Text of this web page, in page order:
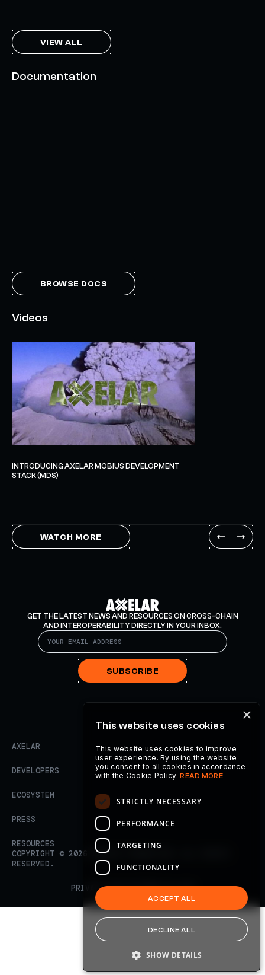
VIEW ALL
Documentation
BROWSE DOCS
Videos
INTRODUCING AXELAR MOBIUS DEVELOPMENT
STACK (MDS)
WATCH MORE
GET THE LATEST NEWS AND RESOURCES ON CROSS-CHAIN
AND INTEROPERABILITY DIRECTLY IN YOUR INBOX.
SUBSCRIBE
AXELAR
DEVELOPERS
ECOSYSTEM
PRESS
RESOURCES
COPYRIGHT © 2026
AXELAR FOUNDATION. ALL RIGHTS
RESERVED.
PRIVACY POLICYTERMS OF USE
×
This website uses cookies
This website uses cookies to improve
user experience. By using the website
you consent to all cookies in accordance
with the Cookie Policy.READ MORE
STRICTLY NECESSARY
PERFORMANCE
TARGETING
FUNCTIONALITY
ACCEPT ALL
DECLINE ALL
SHOW DETAILS